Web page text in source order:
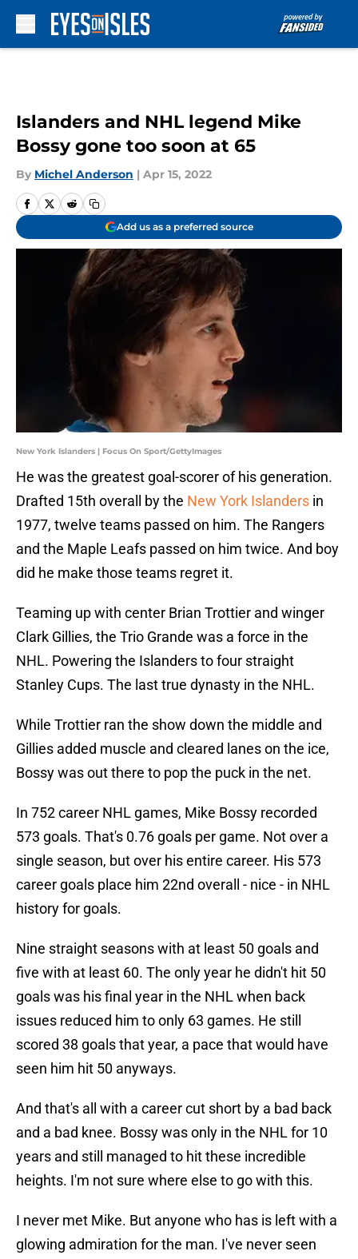
Islanders and NHL legend Mike
Bossy gone too soon at 65
By Michel Anderson | Apr 15, 2022
Add us as a preferred source
New York Islanders | Focus On Sport/GettyImages
He was the greatest goal-scorer of his generation.
Drafted 15th overall by the New York Islanders in
1977, twelve teams passed on him. The Rangers
and the Maple Leafs passed on him twice. And boy
did he make those teams regret it.
Teaming up with center Brian Trottier and winger
Clark Gillies, the Trio Grande was a force in the
NHL. Powering the Islanders to four straight
Stanley Cups. The last true dynasty in the NHL.
While Trottier ran the show down the middle and
Gillies added muscle and cleared lanes on the ice,
Bossy was out there to pop the puck in the net.
In 752 career NHL games, Mike Bossy recorded
573 goals. That's 0.76 goals per game. Not over a
single season, but over his entire career. His 573
career goals place him 22nd overall - nice - in NHL
history for goals.
Nine straight seasons with at least 50 goals and
five with at least 60. The only year he didn't hit 50
goals was his final year in the NHL when back
issues reduced him to only 63 games. He still
scored 38 goals that year, a pace that would have
seen him hit 50 anyways.
And that's all with a career cut short by a bad back
and a bad knee. Bossy was only in the NHL for 10
years and still managed to hit these incredible
heights. I'm not sure where else to go with this.
I never met Mike. But anyone who has is left with a
glowing admiration for the man. I've never seen